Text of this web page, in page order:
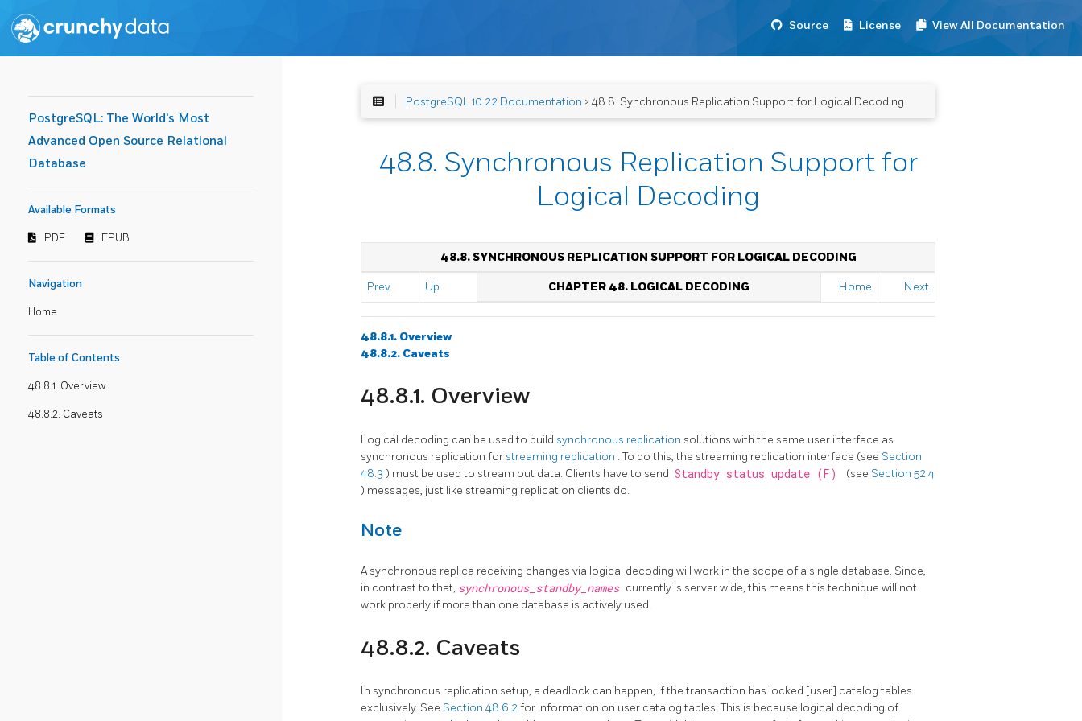
Source License View All Documentation
PostgreSQL: The World's Most
Advanced Open Source Relational
Database
Available Formats
PDF EPUB
Navigation
Home
Table of Contents
48.8.1. Overview
48.8.2. Caveats
PostgreSQL 10.22 Documentation > 48.8. Synchronous Replication Support for Logical Decoding
48.8. Synchronous Replication Support for
Logical Decoding
48.8. SYNCHRONOUS REPLICATION SUPPORT FOR LOGICAL DECODING
Prev Up CHAPTER 48. LOGICAL DECODING Home Next
48.8.1. Overview
48.8.2. Caveats
48.8.1. Overview
Logical decoding can be used to build synchronous replication solutions with the same user interface as
synchronous replication for streaming replication . To do this, the streaming replication interface (see Section
48.3 ) must be used to stream out data. Clients have to send Standby status update (F) (see Section 52.4
) messages, just like streaming replication clients do.
Note
A synchronous replica receiving changes via logical decoding will work in the scope of a single database. Since,
in contrast to that, synchronous_standby_names currently is server wide, this means this technique will not
work properly if more than one database is actively used.
48.8.2. Caveats
In synchronous replication setup, a deadlock can happen, if the transaction has locked [user] catalog tables
exclusively. See Section 48.6.2for information on user catalog tables. This is because logical decoding of